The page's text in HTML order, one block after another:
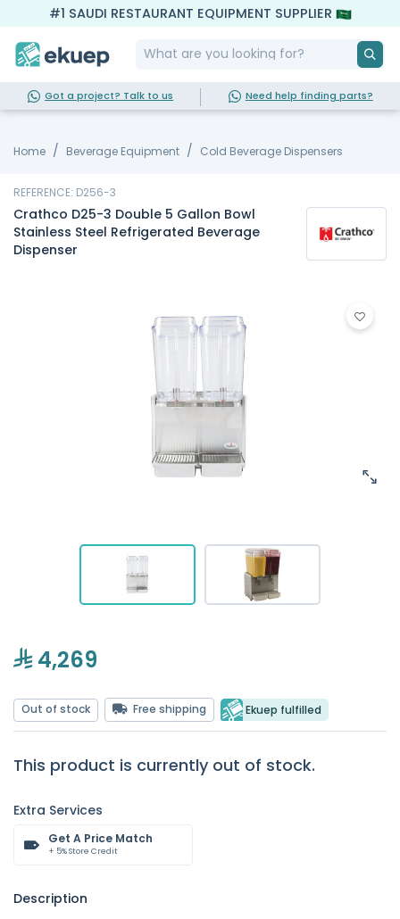
#1 SAUDI RESTAURANT EQUIPMENT SUPPLIER
Got a project? Talk to us Need help finding parts?
Home Beverage Equipment Cold Beverage Dispensers
REFERENCE: D256-3
Crathco D25-3 Double 5 Gallon Bowl
Stainless Steel Refrigerated Beverage
Dispenser
4,269
Out of stock Free shipping Ekuep fulfilled
This product is currently out of stock.
Extra Services
Get A Price Match
+ 5% Store Credit
Description